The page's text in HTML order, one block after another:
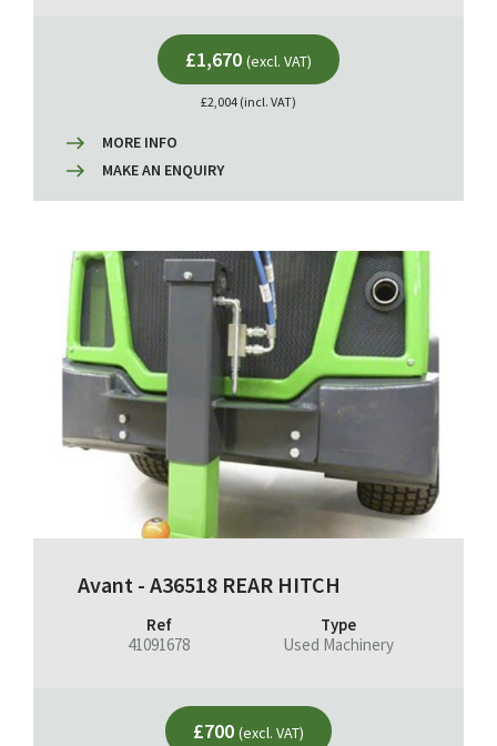
£1,670 (excl. VAT)
£2,004 (incl. VAT)
MORE INFO
MAKE AN ENQUIRY
Avant - A36518 REAR HITCH
Ref
41091678
Type
Used Machinery
£700 (excl. VAT)